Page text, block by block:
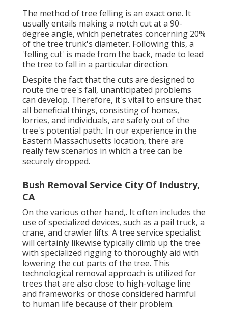
The method of tree felling is an exact one. It
usually entails making a notch cut at a 90-
degree angle, which penetrates concerning 20%
of the tree trunk's diameter. Following this, a
'felling cut' is made from the back, made to lead
the tree to fall in a particular direction.
Despite the fact that the cuts are designed to
route the tree's fall, unanticipated problems
can develop. Therefore, it's vital to ensure that
all beneficial things, consisting of homes,
lorries, and individuals, are safely out of the
tree's potential path.: In our experience in the
Eastern Massachusetts location, there are
really few scenarios in which a tree can be
securely dropped.
Bush Removal Service City Of Industry,
CA
On the various other hand,. It often includes the
use ofspecialized devices, such as a pail truck, a
crane, and crawler lifts. A tree service specialist
will certainly likewise typically climb up the tree
with specialized rigging to thoroughly aid with
lowering the cut parts of the tree. This
technological removal approach is utilized for
trees that are also close to high-voltage line
and frameworks or those considered harmful
to human life because of their problem.